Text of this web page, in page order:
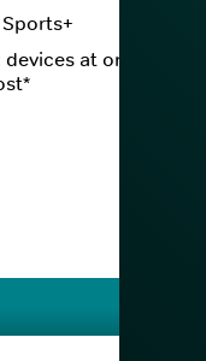
at once